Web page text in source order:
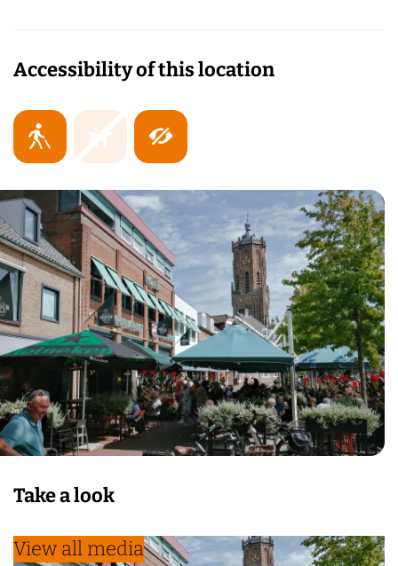
Accessibility of this location
Take a look
View all media